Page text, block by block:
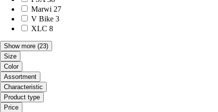
Marwi 27
V Bike 3
XLC 8
Show more (23)
Size
Color
Assortment
Characteristic
Product type
Price